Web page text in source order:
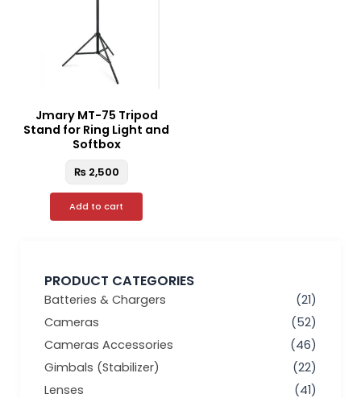
PRODUCT CATEGORIES
Batteries & Chargers
(21)
Cameras
(52)
Cameras Accessories
(46)
Gimbals (Stabilizer)
(22)
Lenses
(41)
Jmary MT-75 Tripod
Stand for Ring Light and
Softbox
₨2,500
Add to cart